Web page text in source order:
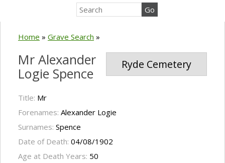
Home » Grave Search »
Ryde Cemetery
Mr Alexander
Logie Spence
Title: Mr
Forenames: Alexander Logie
Surnames: Spence
Date of Death: 04/08/1902
Age at Death Years: 50